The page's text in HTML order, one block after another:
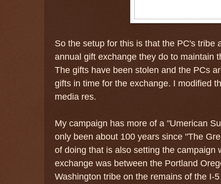
So the setup for this is that the PC's tribe
annual gift exchange they do to maintain
The gifts have been stolen and the PCs
gifts in time for the exchange. I modified
media res.
My campaign has more of a "Umerican
only been about 100 years since "The
of doing that is also setting the campaign
exchange was between the Portland
Washington tribe on the remains of the I-